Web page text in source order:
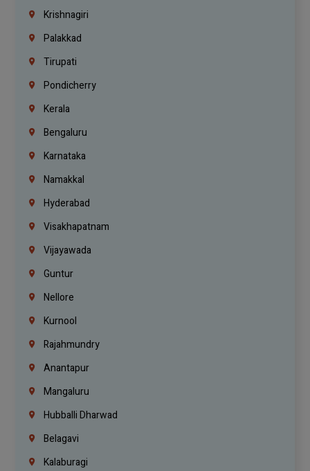
Krishnagiri
Palakkad
Tirupati
Pondicherry
Kerala
Bengaluru
Karnataka
Namakkal
Hyderabad
Visakhapatnam
Vijayawada
Guntur
Nellore
Kurnool
Rajahmundry
Anantapur
Mangaluru
Hubballi Dharwad
Belagavi
Kalaburagi